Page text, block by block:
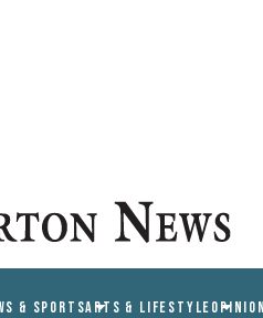
& SPORTSARTS & LIFESTYLE